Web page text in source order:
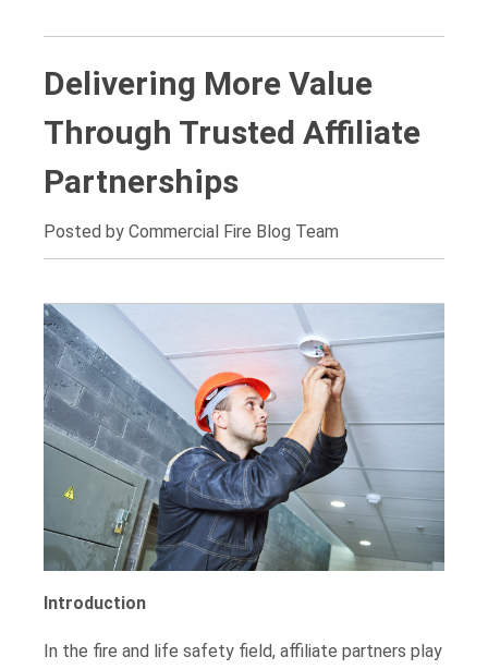
Delivering More Value
Through Trusted Affiliate
Partnerships
Posted by Commercial Fire Blog Team
Introduction
In the fire and life safety field, affiliate partners play